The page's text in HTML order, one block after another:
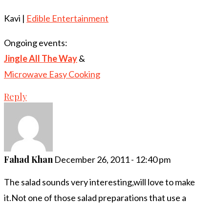
Kavi | Edible Entertainment
Ongoing events:
Jingle All The Way&
Microwave Easy Cooking
Reply
Fahad Khan December 26, 2011 - 12:40 pm
The salad sounds very interesting,will love to make
it.Not one of those salad preparations that use a